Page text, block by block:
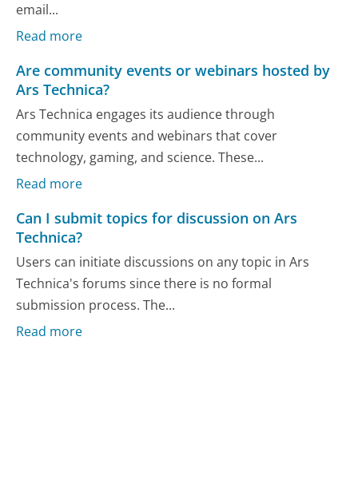
email...
Read more
Are community events or webinars hosted by
Ars Technica?
Ars Technica engages its audience through
community events and webinars that cover
technology, gaming, and science. These...
Read more
Can I submit topics for discussion on Ars
Technica?
Users can initiate discussions on any topic in Ars
Technica's forums since there is no formal
submission process. The...
Read more